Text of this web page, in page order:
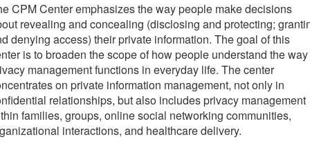
CPM Center emphasizes the way people make decisions
revealing and concealing (disclosing and protecting;
denying access) their private information. The goal of this
is to broaden the scope of how people understand the way
management functions in everyday life. The center
on private information management, not only in
relationships, but also includes privacy management
families, groups, online social networking communities,
interactions, and healthcare delivery.